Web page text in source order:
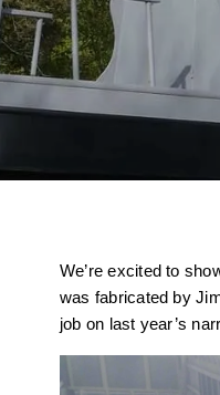
We’re excited to
was fabricated by
job on last year’s